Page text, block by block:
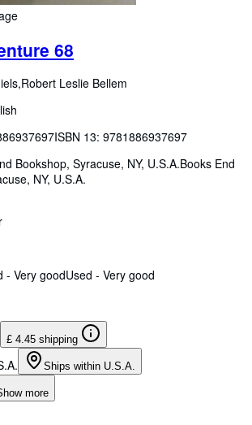
68
Leslie Bellem
ISBN 13: 9781886937697
Bookshop, Syracuse, NY, U.S.A.Books End
NY, U.S.A.
- Very goodUsed - Very good
£ 4.45 shipping
Ships within U.S.A.
more